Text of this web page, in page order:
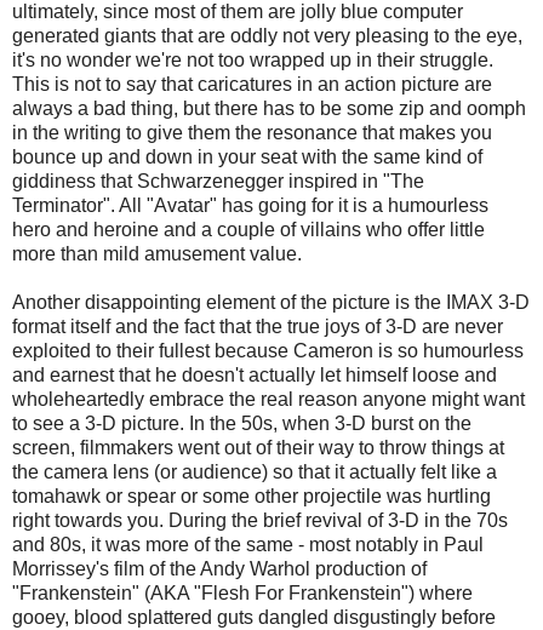
ultimately, since most of them are jolly blue computer
generated giants that are oddly not very pleasing to the eye,
it's no wonder we're not too wrapped up in their struggle.
This is not to say that caricatures in an action picture are
always a bad thing, but there has to be some zip and oomph
in the writing to give them the resonance that makes you
bounce up and down in your seat with the same kind of
giddiness that Schwarzenegger inspired in "The
Terminator". All "Avatar" has going for it is a humourless
hero and heroine and a couple of villains who offer little
more than mild amusement value.
Another disappointing element of the picture is the IMAX 3-D
format itself and the fact that the true joys of 3-D are never
exploited to their fullest because Cameron is so humourless
and earnest that he doesn't actually let himself loose and
wholeheartedly embrace the real reason anyone might want
to see a 3-D picture. In the 50s, when 3-D burst on the
screen, filmmakers went out of their way to throw things at
the camera lens (or audience) so that it actually felt like a
tomahawk or spear or some other projectile was hurtling
right towards you. During the brief revival of 3-D in the 70s
and 80s, it was more of the same - most notably in Paul
Morrissey's film of the Andy Warhol production of
"Frankenstein" (AKA "Flesh For Frankenstein") where
gooey, blood splattered guts dangled disgustingly before